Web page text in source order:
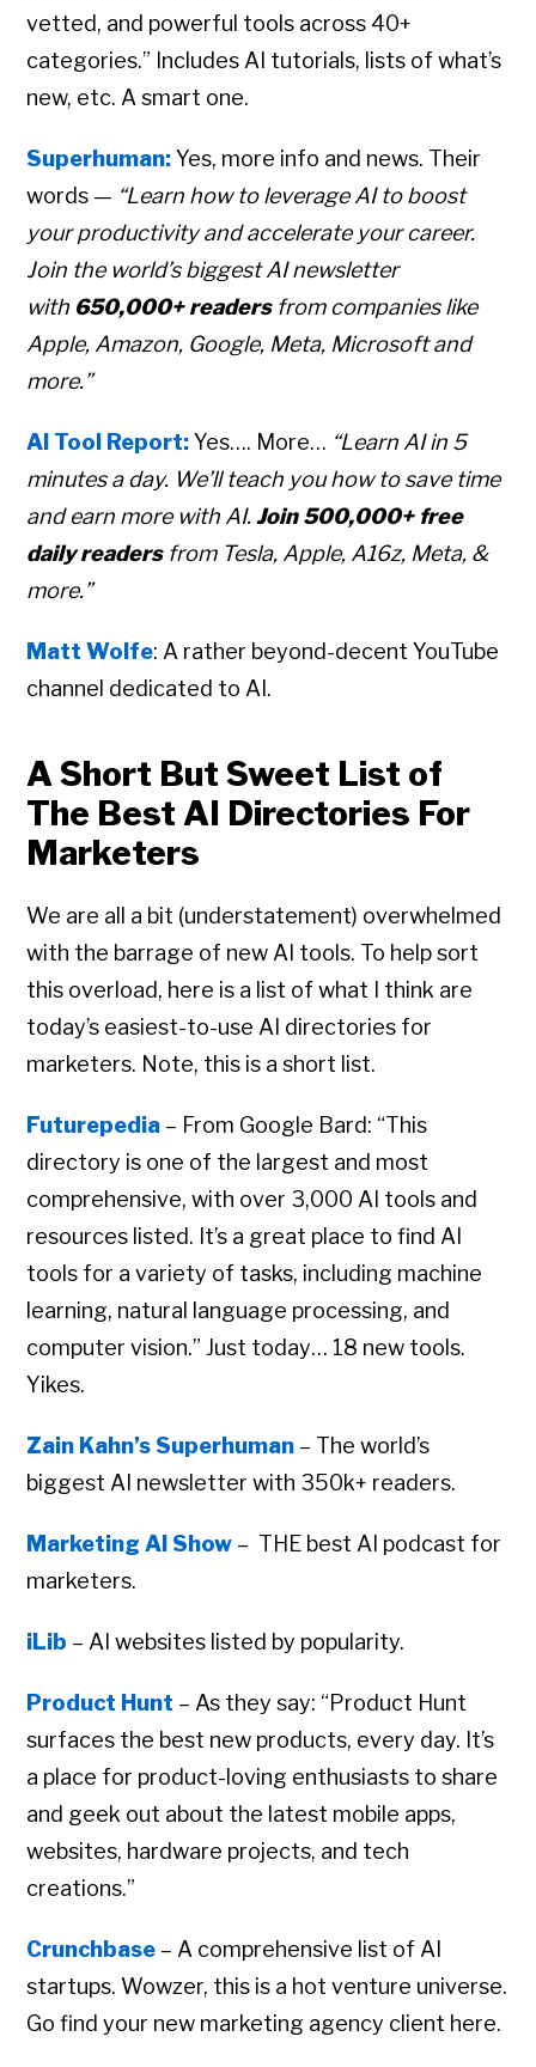
vetted, and powerful tools across 40+
categories.” Includes AI tutorials, lists of what’s
new, etc. A smart one.
Superhuman:Yes, more info and news. Their
words — “Learn how to leverage AI to boost
your productivity and accelerate your career.
Join the world’s biggest AI newsletter
with 650,000+ readersfrom companies like
Apple, Amazon, Google, Meta, Microsoft and
more.”
AI Tool Report:Yes…. More… “Learn AI in 5
minutes a day. We’ll teach you how to save time
and earn more with AI. Join 500,000+ free
daily readersfrom Tesla, Apple, A16z, Meta, &
more.”
Matt Wolfe: A rather beyond-decent YouTube
channel dedicated to AI.
A Short But Sweet List of
The Best AI Directories For
Marketers
We are all a bit (understatement) overwhelmed
with the barrage of new AI tools. To help sort
this overload, here is a list of what I think are
today’s easiest-to-use AI directories for
marketers. Note, this is a short list.
Futurepedia – From Google Bard: “This
directory is one of the largest and most
comprehensive, with over 3,000 AI tools and
resources listed. It’s a great place to find AI
tools for a variety of tasks, including machine
learning, natural language processing, and
computer vision.” Just today… 18 new tools.
Yikes.
Zain Kahn’s Superhuman – The world’s
biggest AI newsletter with 350k+ readers.
Marketing AI Show – THE best AI podcast for
marketers.
iLib – AI websites listed by popularity.
Product Hunt – As they say: “Product Hunt
surfaces the best new products, every day. It’s
a place for product-loving enthusiasts to share
and geek out about the latest mobile apps,
websites, hardware projects, and tech
creations.”
Crunchbase – A comprehensive list of AI
startups. Wowzer, this is a hot venture universe.
Go find your new marketing agency client here.